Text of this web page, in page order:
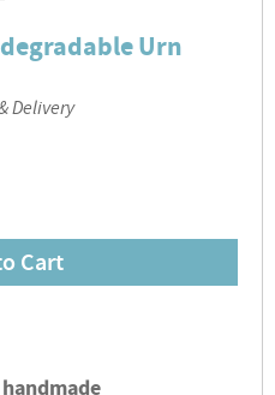
Urn
Delivery
Cart